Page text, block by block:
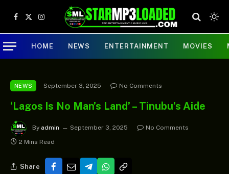
Facebook
X
(Twitter)
Instagram
HOME NEWS ENTERTAINMENT MOVIES
NEWS September 3, 2025 No Comments
‘Lagos Is No Man’s Land’ – Tinubu’s Aide
By admin September 3, 2025
No Comments
2 Mins Read
Share